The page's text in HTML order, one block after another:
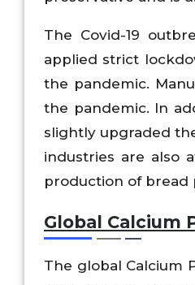
The Covid-19
applied strict
the pandemic.
the pandemic. In
slightly upgraded
industries are also
production of bread
Global Calcium
The global Calcium